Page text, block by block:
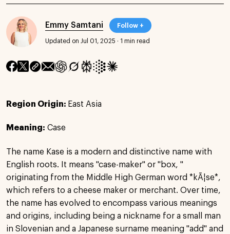
Emmy Samtani Follow +
Updated on Jul 01, 2025 · 1 min read
Region Origin: East Asia
Meaning: Case
The name Kase is a modern and distinctive name with
English roots. It means "case-maker" or "box, "
originating from the Middle High German word *kÃ¦se*,
which refers to a cheese maker or merchant. Over time,
the name has evolved to encompass various meanings
and origins, including being a nickname for a small man
in Slovenian and a Japanese surname meaning "add" and